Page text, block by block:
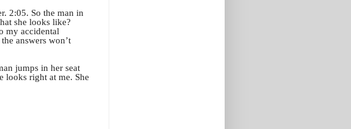
2:05. So the man in
she looks like?
my accidental
answers won’t
jumps in her seat
looks right at me. She